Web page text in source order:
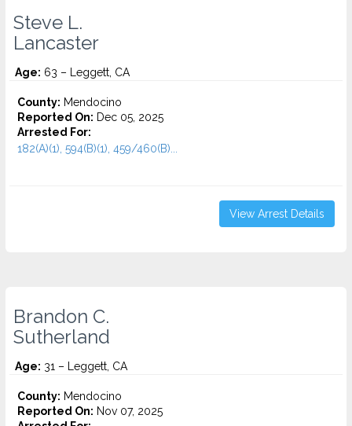
Steve L.
Lancaster
Age: 63 – Leggett, CA
County: Mendocino
Reported On: Dec 05, 2025
Arrested For:
182(A)(1), 594(B)(1), 459/460(B)...
View Arrest Details
Brandon C.
Sutherland
Age: 31 – Leggett, CA
County: Mendocino
Reported On: Nov 07, 2025